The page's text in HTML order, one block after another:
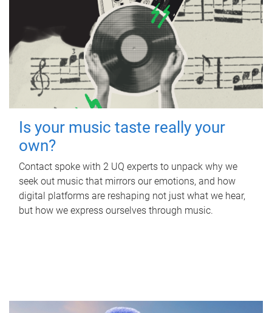
Is your music taste really your
own?
Contact spoke with 2 UQ experts to unpack why we
seek out music that mirrors our emotions, and how
digital platforms are reshaping not just what we hear,
but how we express ourselves through music.